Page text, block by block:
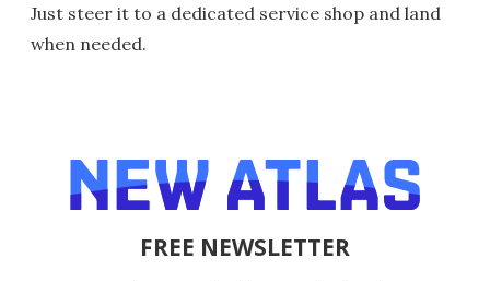
Just steer it to a dedicated service shop and land
when needed.
FREE NEWSLETTER